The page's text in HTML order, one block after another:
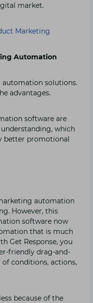
market.
Marketing
Automation
automation solutions.
advantages.
software are
which
better promotional
automation
However, this
software now
that is much
Get Response, you
friendly drag-and-
conditions, actions,
because of the